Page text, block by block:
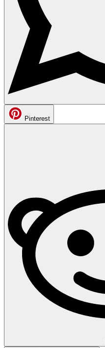
Pinterest